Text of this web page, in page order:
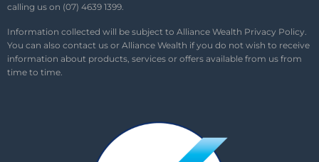
calling us on (07) 4639 1399.
Information collected will be subject to Alliance Wealth Privacy Policy.
You can also contact us or Alliance Wealth if you do not wish to receive
information about products, services or offers available from us from
time to time.